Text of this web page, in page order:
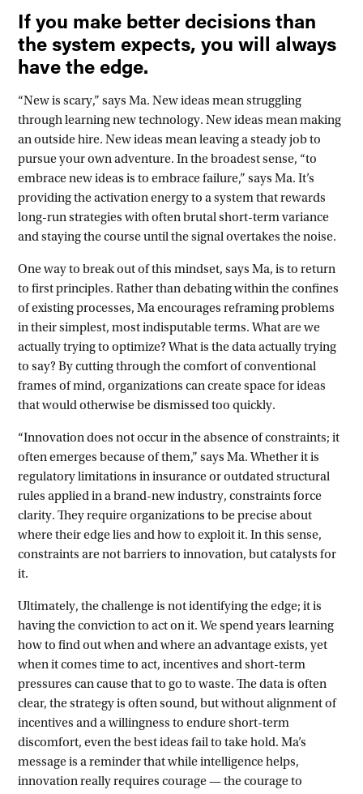
If you make better decisions than
the system expects, you will always
have the edge.
“New is scary,” says Ma. New ideas mean struggling
through learning new technology. New ideas mean making
an outside hire. New ideas mean leaving a steady job to
pursue your own adventure. In the broadest sense, “to
embrace new ideas is to embrace failure,” says Ma. It’s
providing the activation energy to a system that rewards
long-run strategies with often brutal short-term variance
and staying the course until the signal overtakes the noise.
One way to break out of this mindset, says Ma, is to return
to first principles. Rather than debating within the confines
of existing processes, Ma encourages reframing problems
in their simplest, most indisputable terms. What are we
actually trying to optimize? What is the data actually trying
to say? By cutting through the comfort of conventional
frames of mind, organizations can create space for ideas
that would otherwise be dismissed too quickly.
“Innovation does not occur in the absence of constraints; it
often emerges because of them,” says Ma. Whether it is
regulatory limitations in insurance or outdated structural
rules applied in a brand-new industry, constraints force
clarity. They require organizations to be precise about
where their edge lies and how to exploit it. In this sense,
constraints are not barriers to innovation, but catalysts for
it.
Ultimately, the challenge is not identifying the edge; it is
having the conviction to act on it. We spend years learning
how to find out when and where an advantage exists, yet
when it comes time to act, incentives and short-term
pressures can cause that to go to waste. The data is often
clear, the strategy is often sound, but without alignment of
incentives and a willingness to endure short-term
discomfort, even the best ideas fail to take hold. Ma’s
message is a reminder that while intelligence helps,
innovation really requires courage — the courage to